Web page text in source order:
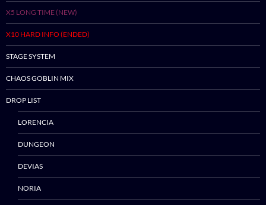
X5 LONG TIME (NEW)
X10 HARD INFO (ENDED)
STAGE SYSTEM
CHAOS GOBLIN MIX
DROP LIST
LORENCIA
DUNGEON
DEVIAS
NORIA